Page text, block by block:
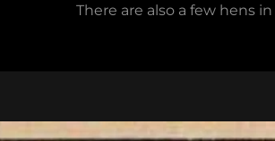
There are also a few hens